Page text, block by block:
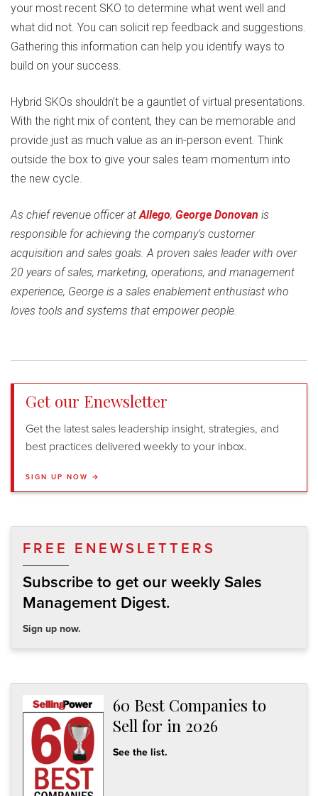
your most recent SKO to determine what went well and
what did not. You can solicit rep feedback and suggestions.
Gathering this information can help you identify ways to
build on your success.
Hybrid SKOs shouldn’t be a gauntlet of virtual presentations.
With the right mix of content, they can be memorable and
provide just as much value as an in-person event. Think
outside the box to give your sales team momentum into
the new cycle.
As chief revenue officer atAllego, George Donovan is
responsible for achieving the company’s customer
acquisition and sales goals. A proven sales leader with over
20 years of sales, marketing, operations, and management
experience, George is a sales enablement enthusiast who
loves tools and systems that empower people.
Get our Enewsletter
Get the latest sales leadership insight, strategies, and
best practices delivered weekly to your inbox.
SIGN UP NOW →
FREE ENEWSLETTERS
Subscribe to get our weekly Sales
Management Digest.
Sign up now.
60 Best Companies to
Sell for in 2026
See the list.